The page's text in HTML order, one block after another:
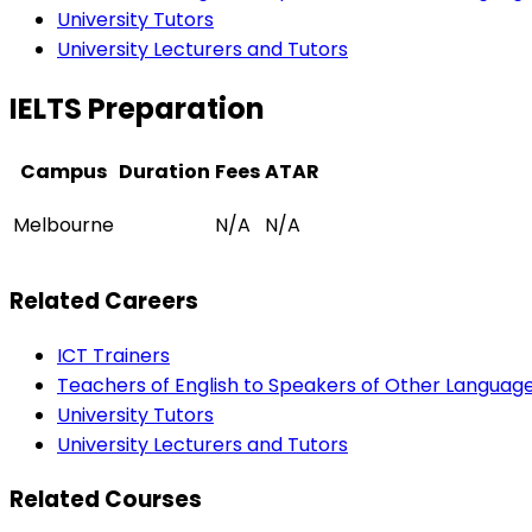
University Tutors
University Lecturers and Tutors
IELTS Preparation
Campus Duration FeesATAR
Melbourne
N/A N/A
Related Careers
ICT Trainers
Teachers of English to Speakers of Other
University Tutors
University Lecturers and Tutors
Related Courses